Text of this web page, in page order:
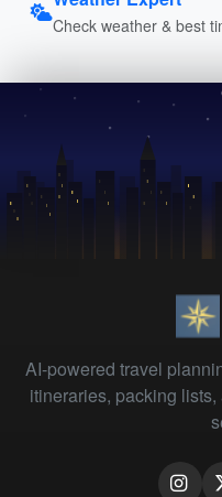
Check weather & best
AI-powered travel
itineraries, packing